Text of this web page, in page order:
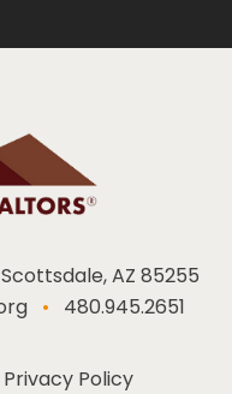
AZ 85255
• 480.945.2651
Privacy Policy